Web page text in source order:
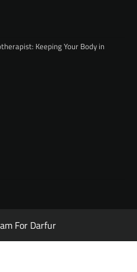
Keeping Your Body in
For Darfur